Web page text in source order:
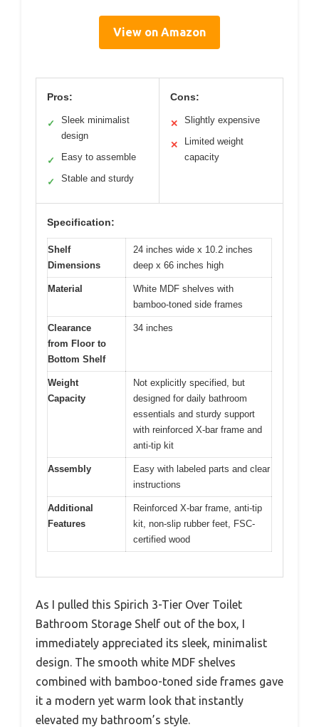
View on Amazon
Pros:
✓
Sleek minimalist
design
✓ Easy to assemble
✓ Stable and sturdy
Cons:
✕ Slightly expensive
✕
Limited weight
capacity
Specification:
Shelf
Dimensions
24 inches wide x 10.2 inches
deep x 66 inches high
Material
White MDF shelves with
bamboo-toned side frames
Clearance
from Floor to
Bottom Shelf
34 inches
Weight
Capacity
Not explicitly specified, but
designed for daily bathroom
essentials and sturdy support
with reinforced X-bar frame and
anti-tip kit
Assembly
Easy with labeled parts and clear
instructions
Additional
Features
Reinforced X-bar frame, anti-tip
kit, non-slip rubber feet, FSC-
certified wood
As I pulled this Spirich 3-Tier Over Toilet
Bathroom Storage Shelf out of the box, I
immediately appreciated its sleek, minimalist
design. The smooth white MDF shelves
combined with bamboo-toned side frames gave
it a modern yet warm look that instantly
elevated my bathroom’s style.